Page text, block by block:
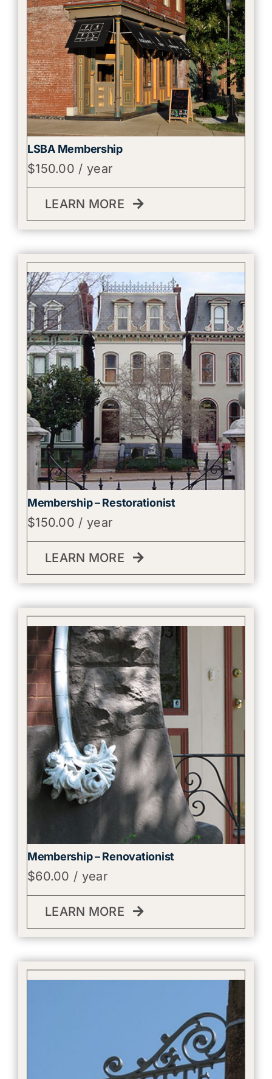
LSBA Membership
$150.00 / year
LEARN MORE
Membership – Restorationist
$150.00 / year
LEARN MORE
Membership – Renovationist
$60.00 / year
LEARN MORE